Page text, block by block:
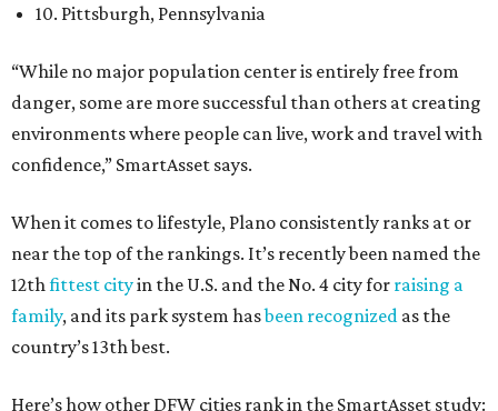
10. Pittsburgh, Pennsylvania
“While no major population center is entirely free from
danger, some are more successful than others at creating
environments where people can live, work and travel with
confidence,” SmartAsset says.
When it comes to lifestyle, Plano consistently ranks at or
near the top of the rankings. It’s recently been named the
12th fittest cityin the U.S. and the No. 4 city for raising a
family, and its park system hasbeen recognized as the
country’s 13th best.
Here’s how other DFW cities rank in the SmartAsset study: